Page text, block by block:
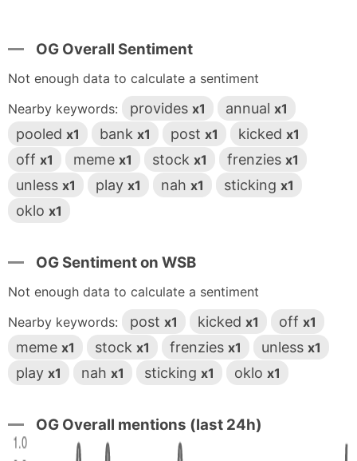
OG Overall Sentiment
Not enough data to calculate a sentiment
Nearby keywords:
provides x1 annual x1
pooled x1 bank x1 post x1 kicked x1
off x1 meme x1 stock x1 frenzies x1
unless x1 play x1 nah x1 sticking x1
oklo x1
OG Sentiment on WSB
Not enough data to calculate a sentiment
Nearby keywords:
post x1 kicked x1 off x1
meme x1 stock x1 frenzies x1 unless x1
play x1 nah x1 sticking x1 oklo x1
OG Overall mentions (last 24h)